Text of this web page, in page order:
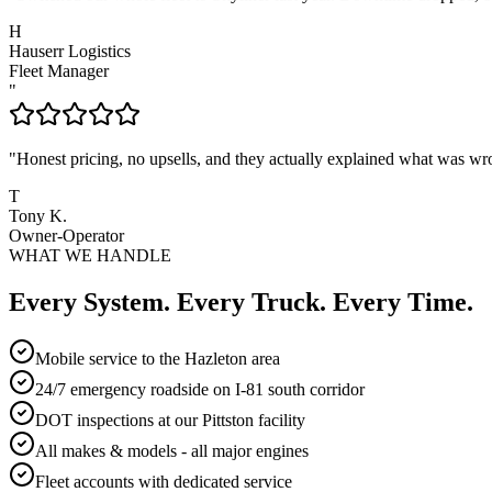
H
Hauserr Logistics
Fleet Manager
"
"Honest pricing, no upsells, and they actually explained what was
T
Tony K.
Owner-Operator
WHAT WE HANDLE
Every System. Every Truck. Every Time.
Mobile service to the Hazleton area
24/7 emergency roadside on I-81 south corridor
DOT inspections at our Pittston facility
All makes & models - all major engines
Fleet accounts with dedicated service